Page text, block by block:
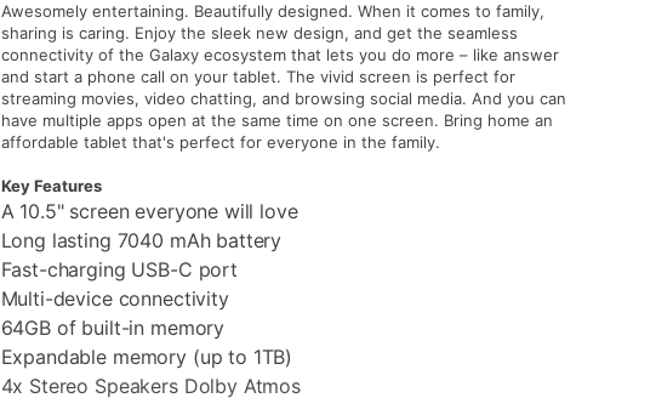
Awesomely entertaining. Beautifully designed. When it comes to family,
sharing is caring. Enjoy the sleek new design, and get the seamless
connectivity of the Galaxy ecosystem that lets you do more – like answer
and start a phone call on your tablet. The vivid screen is perfect for
streaming movies, video chatting, and browsing social media. And you can
have multiple apps open at the same time on one screen. Bring home an
affordable tablet that's perfect for everyone in the family.
Key Features
A 10.5" screen everyone will love
Long lasting 7040 mAh battery
Fast-charging USB-C port
Multi-device connectivity
64GB of built-in memory
Expandable memory (up to 1TB)
4x Stereo Speakers Dolby Atmos